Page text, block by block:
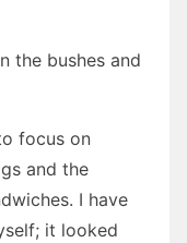
the bushes and
focus on
and the
I have
it looked